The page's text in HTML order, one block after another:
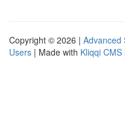
Copyright © 2026 | Advanced
Users | Made with Kliqqi CMS